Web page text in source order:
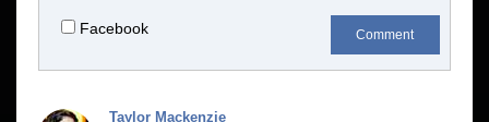
Facebook Comment
Taylor Mackenzie